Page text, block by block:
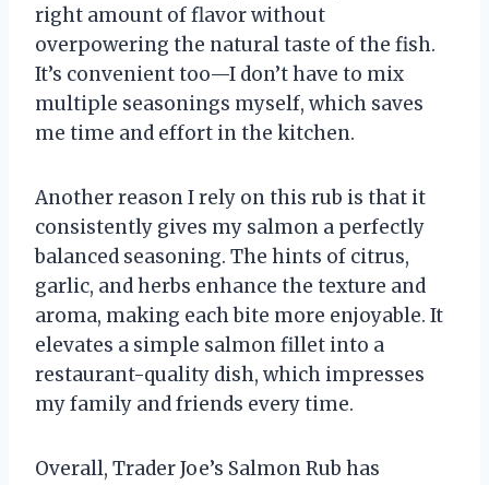
right amount of flavor without
overpowering the natural taste of the fish.
It’s convenient too—I don’t have to mix
multiple seasonings myself, which saves
me time and effort in the kitchen.
Another reason I rely on this rub is that it
consistently gives my salmon a perfectly
balanced seasoning. The hints of citrus,
garlic, and herbs enhance the texture and
aroma, making each bite more enjoyable. It
elevates a simple salmon fillet into a
restaurant-quality dish, which impresses
my family and friends every time.
Overall, Trader Joe’s Salmon Rub has